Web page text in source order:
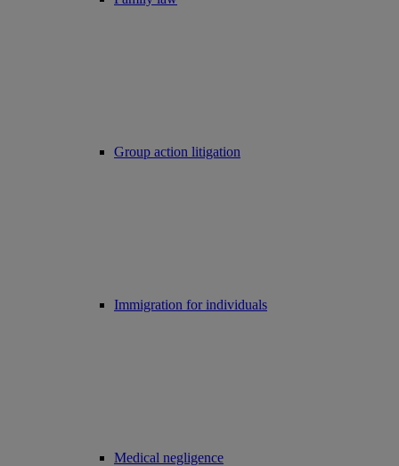
Group action litigation
Immigration for individuals
Medical negligence